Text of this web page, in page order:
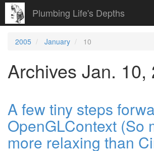
Plumbing Life's Depths
2005 January 10
Archives Jan. 10,
A few tiny steps
OpenGLContext (So
more relaxing than